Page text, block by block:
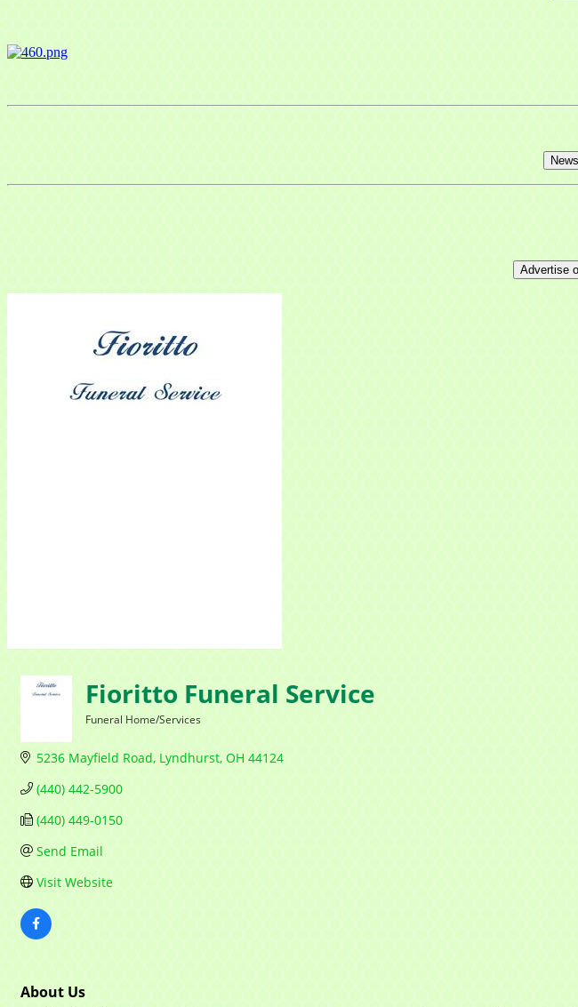
Advertise
Fioritto Funeral Service
Funeral Home/Services
5236 Mayfield Road Lyndhurst OH 44124
(440) 442-5900
(440) 449-0150
Send Email
Visit Website
About Us
By submitting this form, you are consenting to
1284 Som Center Road #308, Mayfield Heights, OH,